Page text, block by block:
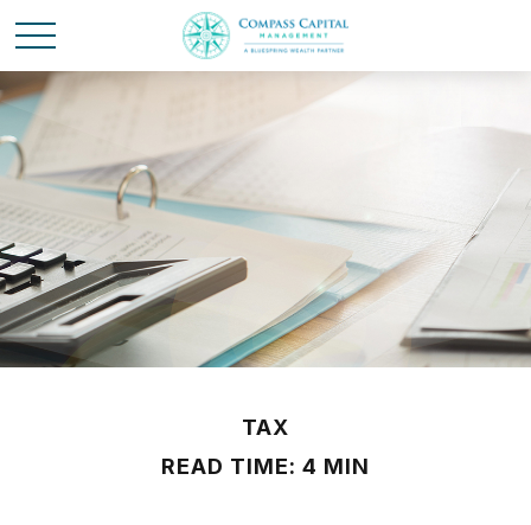
TAX
READ TIME: 4 MIN